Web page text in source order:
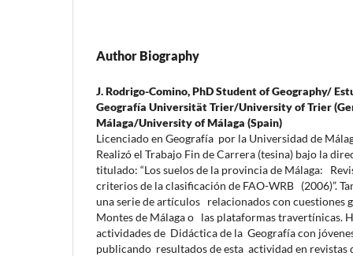
Author Biography
J. Rodrigo-Comino,PhD Student of Geography/
Geografía Universität Trier/University of Trier
Málaga/University of Málaga (Spain)
Licenciado en Geografía por la Universidad de
Realizó el Trabajo Fin de Carrera (tesina) bajo la
titulado: “Los suelos de la provincia de Málaga:
criterios de la clasificación de FAO-WRB (2006)”.
una serie de artículos relacionados con cuestiones
Montes de Málaga o las plataformas travertínicas.
actividades de Didáctica de la Geografía con
publicando resultados de esta actividad en revistas